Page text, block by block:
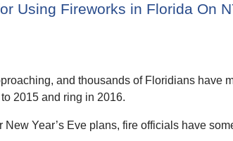
Using Fireworks in Florida On
and thousands of Floridians have
2015 and ring in 2016.
New Year’s Eve plans, fire officials have